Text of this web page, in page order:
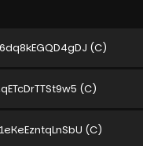
(C)
(C)
(C)